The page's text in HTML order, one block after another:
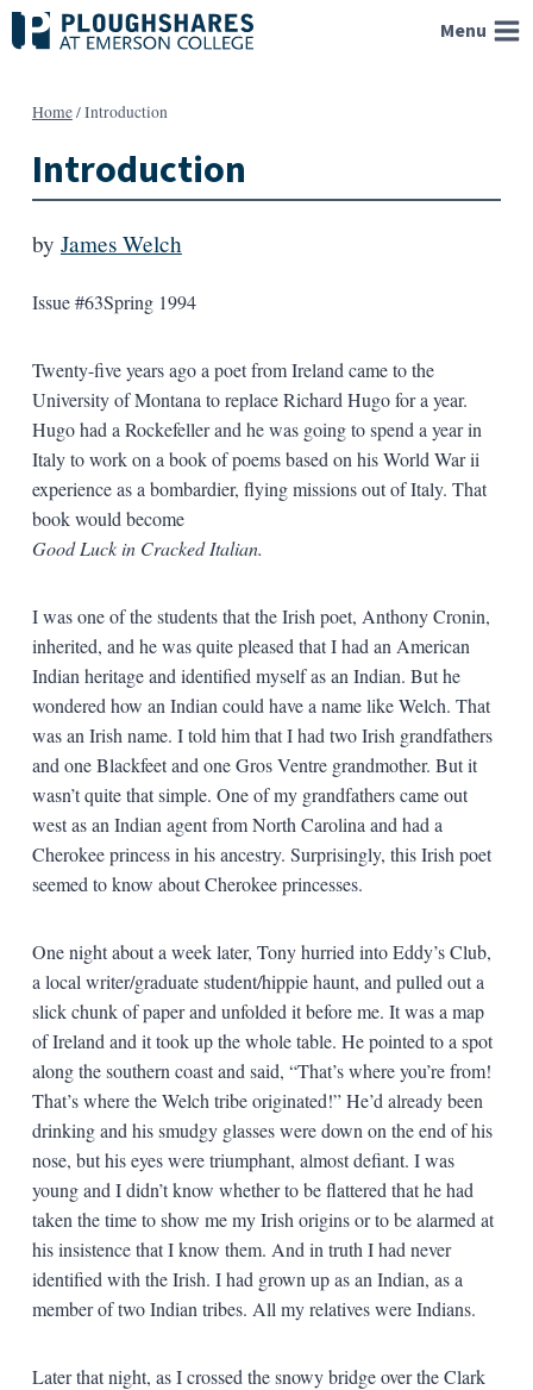
Skip
to
Menu
Home/Introduction
Introduction
by James Welch
Issue #63Spring 1994
Twenty-five years ago a poet from Ireland came to the
University of Montana to replace Richard Hugo for a year.
Hugo had a Rockefeller and he was going to spend a year in
Italy to work on a book of poems based on his World War ii
experience as a bombardier, flying missions out of Italy. That
book would become
Good Luck in Cracked Italian.
I was one of the students that the Irish poet, Anthony Cronin,
inherited, and he was quite pleased that I had an American
Indian heritage and identified myself as an Indian. But he
wondered how an Indian could have a name like Welch. That
was an Irish name. I told him that I had two Irish grandfathers
and one Blackfeet and one Gros Ventre grandmother. But it
wasn’t quite that simple. One of my grandfathers came out
west as an Indian agent from North Carolina and had a
Cherokee princess in his ancestry. Surprisingly, this Irish poet
seemed to know about Cherokee princesses.
One night about a week later, Tony hurried into Eddy’s Club,
a local writer/graduate student/hippie haunt, and pulled out a
slick chunk of paper and unfolded it before me. It was a map
of Ireland and it took up the whole table. He pointed to a spot
along the southern coast and said, “That’s where you’re from!
That’s where the Welch tribe originated!” He’d already been
drinking and his smudgy glasses were down on the end of his
nose, but his eyes were triumphant, almost defiant. I was
young and I didn’t know whether to be flattered that he had
taken the time to show me my Irish origins or to be alarmed at
his insistence that I know them. And in truth I had never
identified with the Irish. I had grown up as an Indian, as a
member of two Indian tribes. All my relatives were Indians.
Later that night, as I crossed the snowy bridge over the Clark